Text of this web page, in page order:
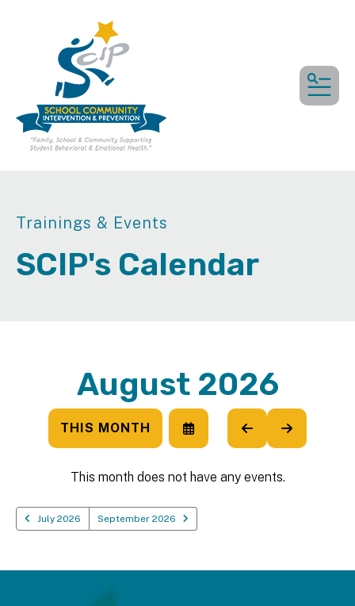
Trainings & Events
SCIP's Calendar
August 2026
THIS MONTH
SELECT
A
TO
VIEW
GO
TO
GO
TO
This month does not have any events.
July 2026 September 2026